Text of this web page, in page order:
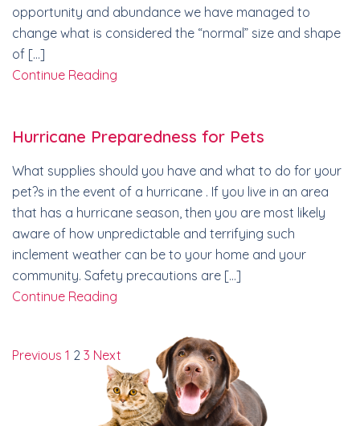
opportunity and abundance we have managed to
change what is considered the “normal” size and shape
of […]
Continue Reading
Hurricane Preparedness for Pets
What supplies should you have and what to do for your
pet?s in the event of a hurricane . If you live in an area
that has a hurricane season, then you are most likely
aware of how unpredictable and terrifying such
inclement weather can be to your home and your
community. Safety precautions are […]
Continue Reading
Previous 1 2 3 Next